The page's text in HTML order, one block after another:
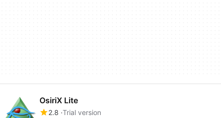
OsiriX Lite
2.8 Trial version